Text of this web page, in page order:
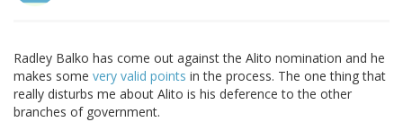
Radley Balko has come out against the Alito nomination and he
makes some very valid points in the process. The one thing that
really disturbs me about Alito is his deference to the other
branches of government.